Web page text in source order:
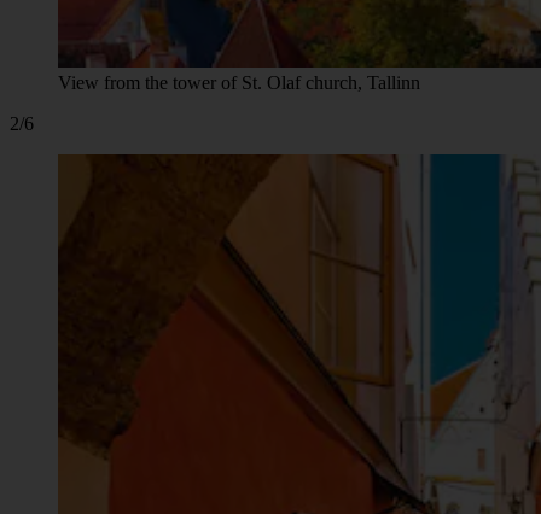
View from the tower of St. Olaf church, Tallinn
2/6